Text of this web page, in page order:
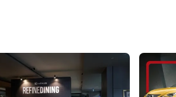
By Lexus? That's
The Point
Market